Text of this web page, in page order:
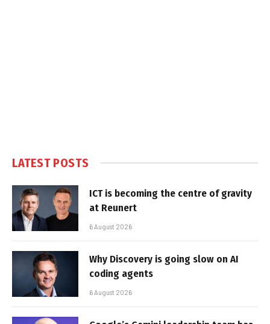
LATEST POSTS
ICT is becoming the centre of gravity
at Reunert
6 August 2026
Why Discovery is going slow on AI
coding agents
6 August 2026